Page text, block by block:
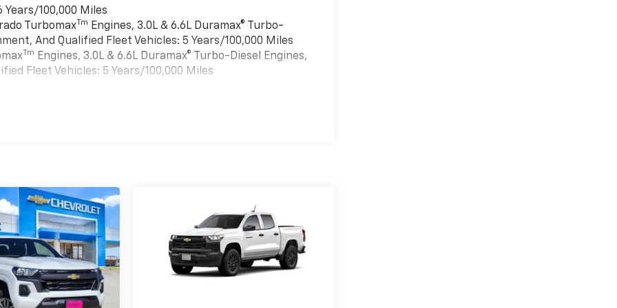
100,000 Miles
TurbomaxTm
Engines, 3.0L & 6.6L Duramax® Turbo-
And Qualified Fleet Vehicles: 5 Years/100,000 Miles
Tm Engines, 3.0L & 6.6L Duramax® Turbo-Diesel Engines,
Fleet Vehicles: 5 Years/100,000 Miles